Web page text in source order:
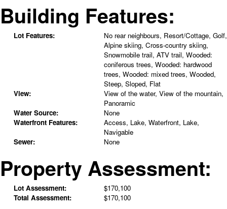
Building Features:
Lot Features:
No rear neighbours, Resort/Cottage, Golf,
Alpine skiing, Cross-country skiing,
Snowmobile trail, ATV trail, Wooded:
coniferous trees, Wooded: hardwood
trees, Wooded: mixed trees, Wooded,
Steep, Sloped, Flat
View:
View of the water, View of the mountain,
Panoramic
Water Source:
None
Waterfront Features:
Access, Lake, Waterfront, Lake,
Navigable
Sewer:
None
Property Assessment:
Lot Assessment:
$170,100
Total Assessment:
$170,100